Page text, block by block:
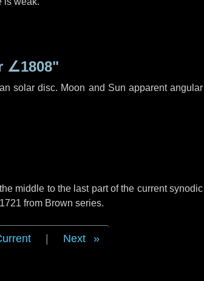
∠1808"
solar disc. Moon and Sun apparent angular
middle to the last part of the current synodic
from Brown series.
Next